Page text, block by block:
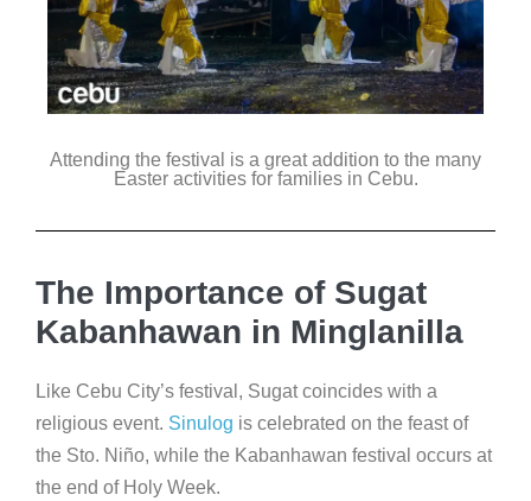
Attending the festival is a great addition to the many
Easter activities for families in Cebu.
The Importance of Sugat
Kabanhawan in Minglanilla
Like Cebu City’s festival, Sugat coincides with a
religious event. Sinulog is celebrated on the feast of
the Sto. Niño, while the Kabanhawan festival occurs at
the end of Holy Week.